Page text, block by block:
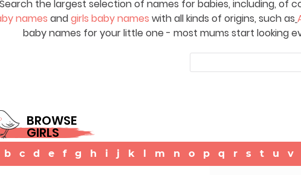
Search the largest selection of names for babies, including, of
names andgirls baby names with all kinds of origins, such as
baby names for your little one - most mums start looking
BROWSE
GIRLS
b c d e f g h i j k l m n o p q r s t u v